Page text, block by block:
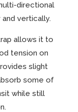
directional
vertically.
allows it to
tension on
slight
some of
while still